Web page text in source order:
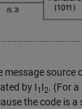
message
by I1 I2. (For a
the code is